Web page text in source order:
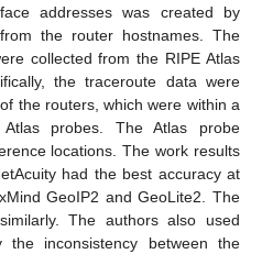
addresses was created by
the router hostnames. The
collected from the RIPE Atlas
the traceroute data were
the routers, which were within a
probes. The Atlas probe
locations. The work results
had the best accuracy at
GeoIP2 and GeoLite2. The
The authors also used
the inconsistency between the